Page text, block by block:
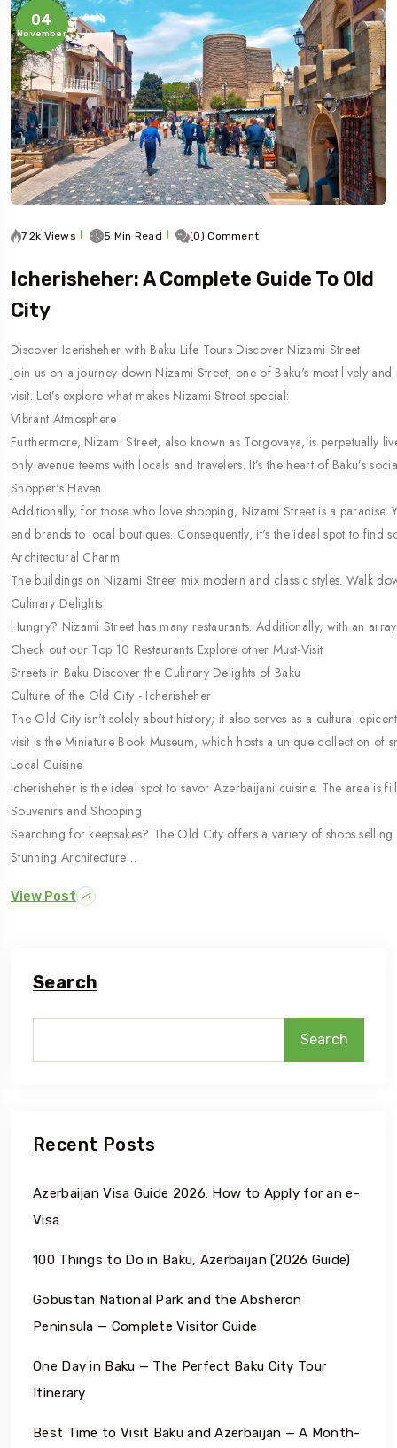
04
November
7.2k Views 5 Min Read (0) Comment
Icherisheher: A Complete Guide To Old
City
Discover Icerisheher with Baku Life Tours Discover Nizami Street
Join us on a journey down Nizami Street, one of Baku's most lively
visit. Let’s explore what makes Nizami Street special:
Vibrant Atmosphere
Furthermore, Nizami Street, also known as Torgovaya, is perpetually
only avenue teems with locals and travelers. It’s the heart of Baku’s
Shopper's Haven
Additionally, for those who love shopping, Nizami Street is a paradise.
end brands to local boutiques. Consequently, it's the ideal spot to find
Architectural Charm
The buildings on Nizami Street mix modern and classic styles. Walk
Culinary Delights
Hungry? Nizami Street has many restaurants. Additionally, with an
Check out our Top 10 Restaurants Explore other Must-Visit
Streets in Baku Discover the Culinary Delights of Baku
Culture of the Old City - Icherisheher
The Old City isn't solely about history; it also serves as a cultural
visit is the Miniature Book Museum, which hosts a unique collection of
Local Cuisine
Icherisheher is the ideal spot to savor Azerbaijani cuisine. The area is
Souvenirs and Shopping
Searching for keepsakes? The Old City offers a variety of shops
Stunning Architecture…
View Post
Search
Search
Recent Posts
Azerbaijan Visa Guide 2026: How to Apply for an e-
Visa
100 Things to Do in Baku, Azerbaijan (2026 Guide)
Gobustan National Park and the Absheron
Peninsula — Complete Visitor Guide
One Day in Baku — The Perfect Baku City Tour
Itinerary
Best Time to Visit Baku and Azerbaijan — A Month-